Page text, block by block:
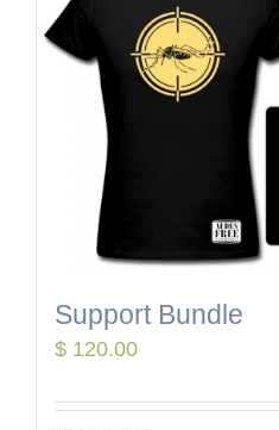
Support Bundle
$ 120.00